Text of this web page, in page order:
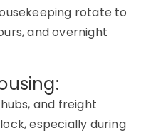
rotate to
and overnight
and freight
especially during